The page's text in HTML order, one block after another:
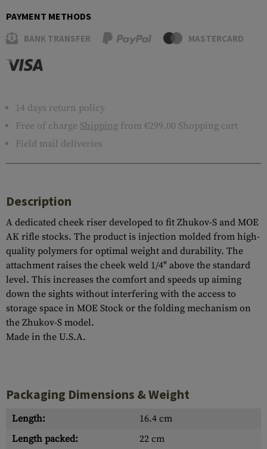
PAYMENT METHODS
BANK TRANSFER MASTERCARD
14 days return policy
Free of charge Shipping from €299.00 Shopping cart
Field mail deliveries
Description
A dedicated cheek riser developed to fit Zhukov-S and MOE
AK rifle stocks. The product is injection molded from high-
quality polymers for optimal weight and durability. The
attachment raises the cheek weld 1/4" above the standard
level. This increases the comfort and speeds up aiming
down the sights without interfering with the access to
storage space in MOE Stock or the folding mechanism on
the Zhukov-S model.
Made in the U.S.A.
Packaging Dimensions & Weight
Length:
16.4 cm
Length packed:
22 cm